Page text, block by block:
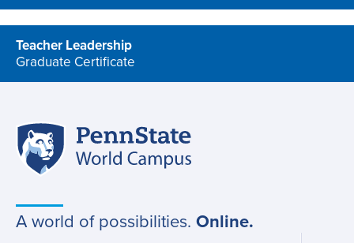
Teacher Leadership
Graduate Certificate
Site
navigation
A world of possibilities. Online.